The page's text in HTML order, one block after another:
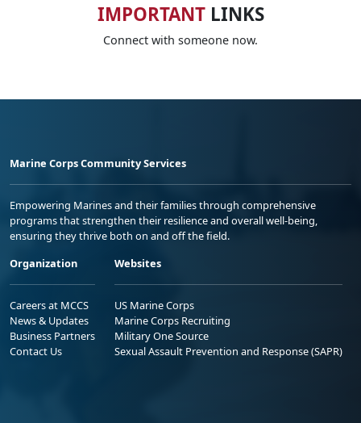
IMPORTANTLINKS
Connect with someone now.
Marine Corps Community Services
Empowering Marines and their families through comprehensive
programs that strengthen their resilience and overall well-being,
ensuring they thrive both on and off the field.
Organization
Careers at MCCS
News & Updates
Business Partners
Contact Us
Websites
US Marine Corps
Marine Corps Recruiting
Military One Source
Sexual Assault Prevention and Response (SAPR)